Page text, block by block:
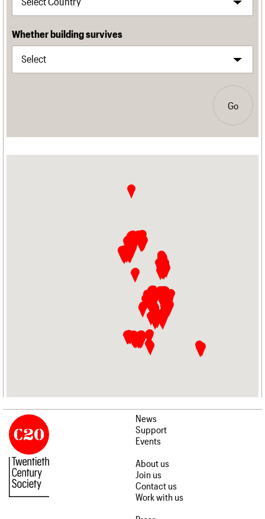
Whether building survives
Go
News
Support
Events
About us
Join us
Contact us
Work with us